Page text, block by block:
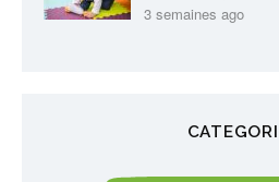
3 semaines ago